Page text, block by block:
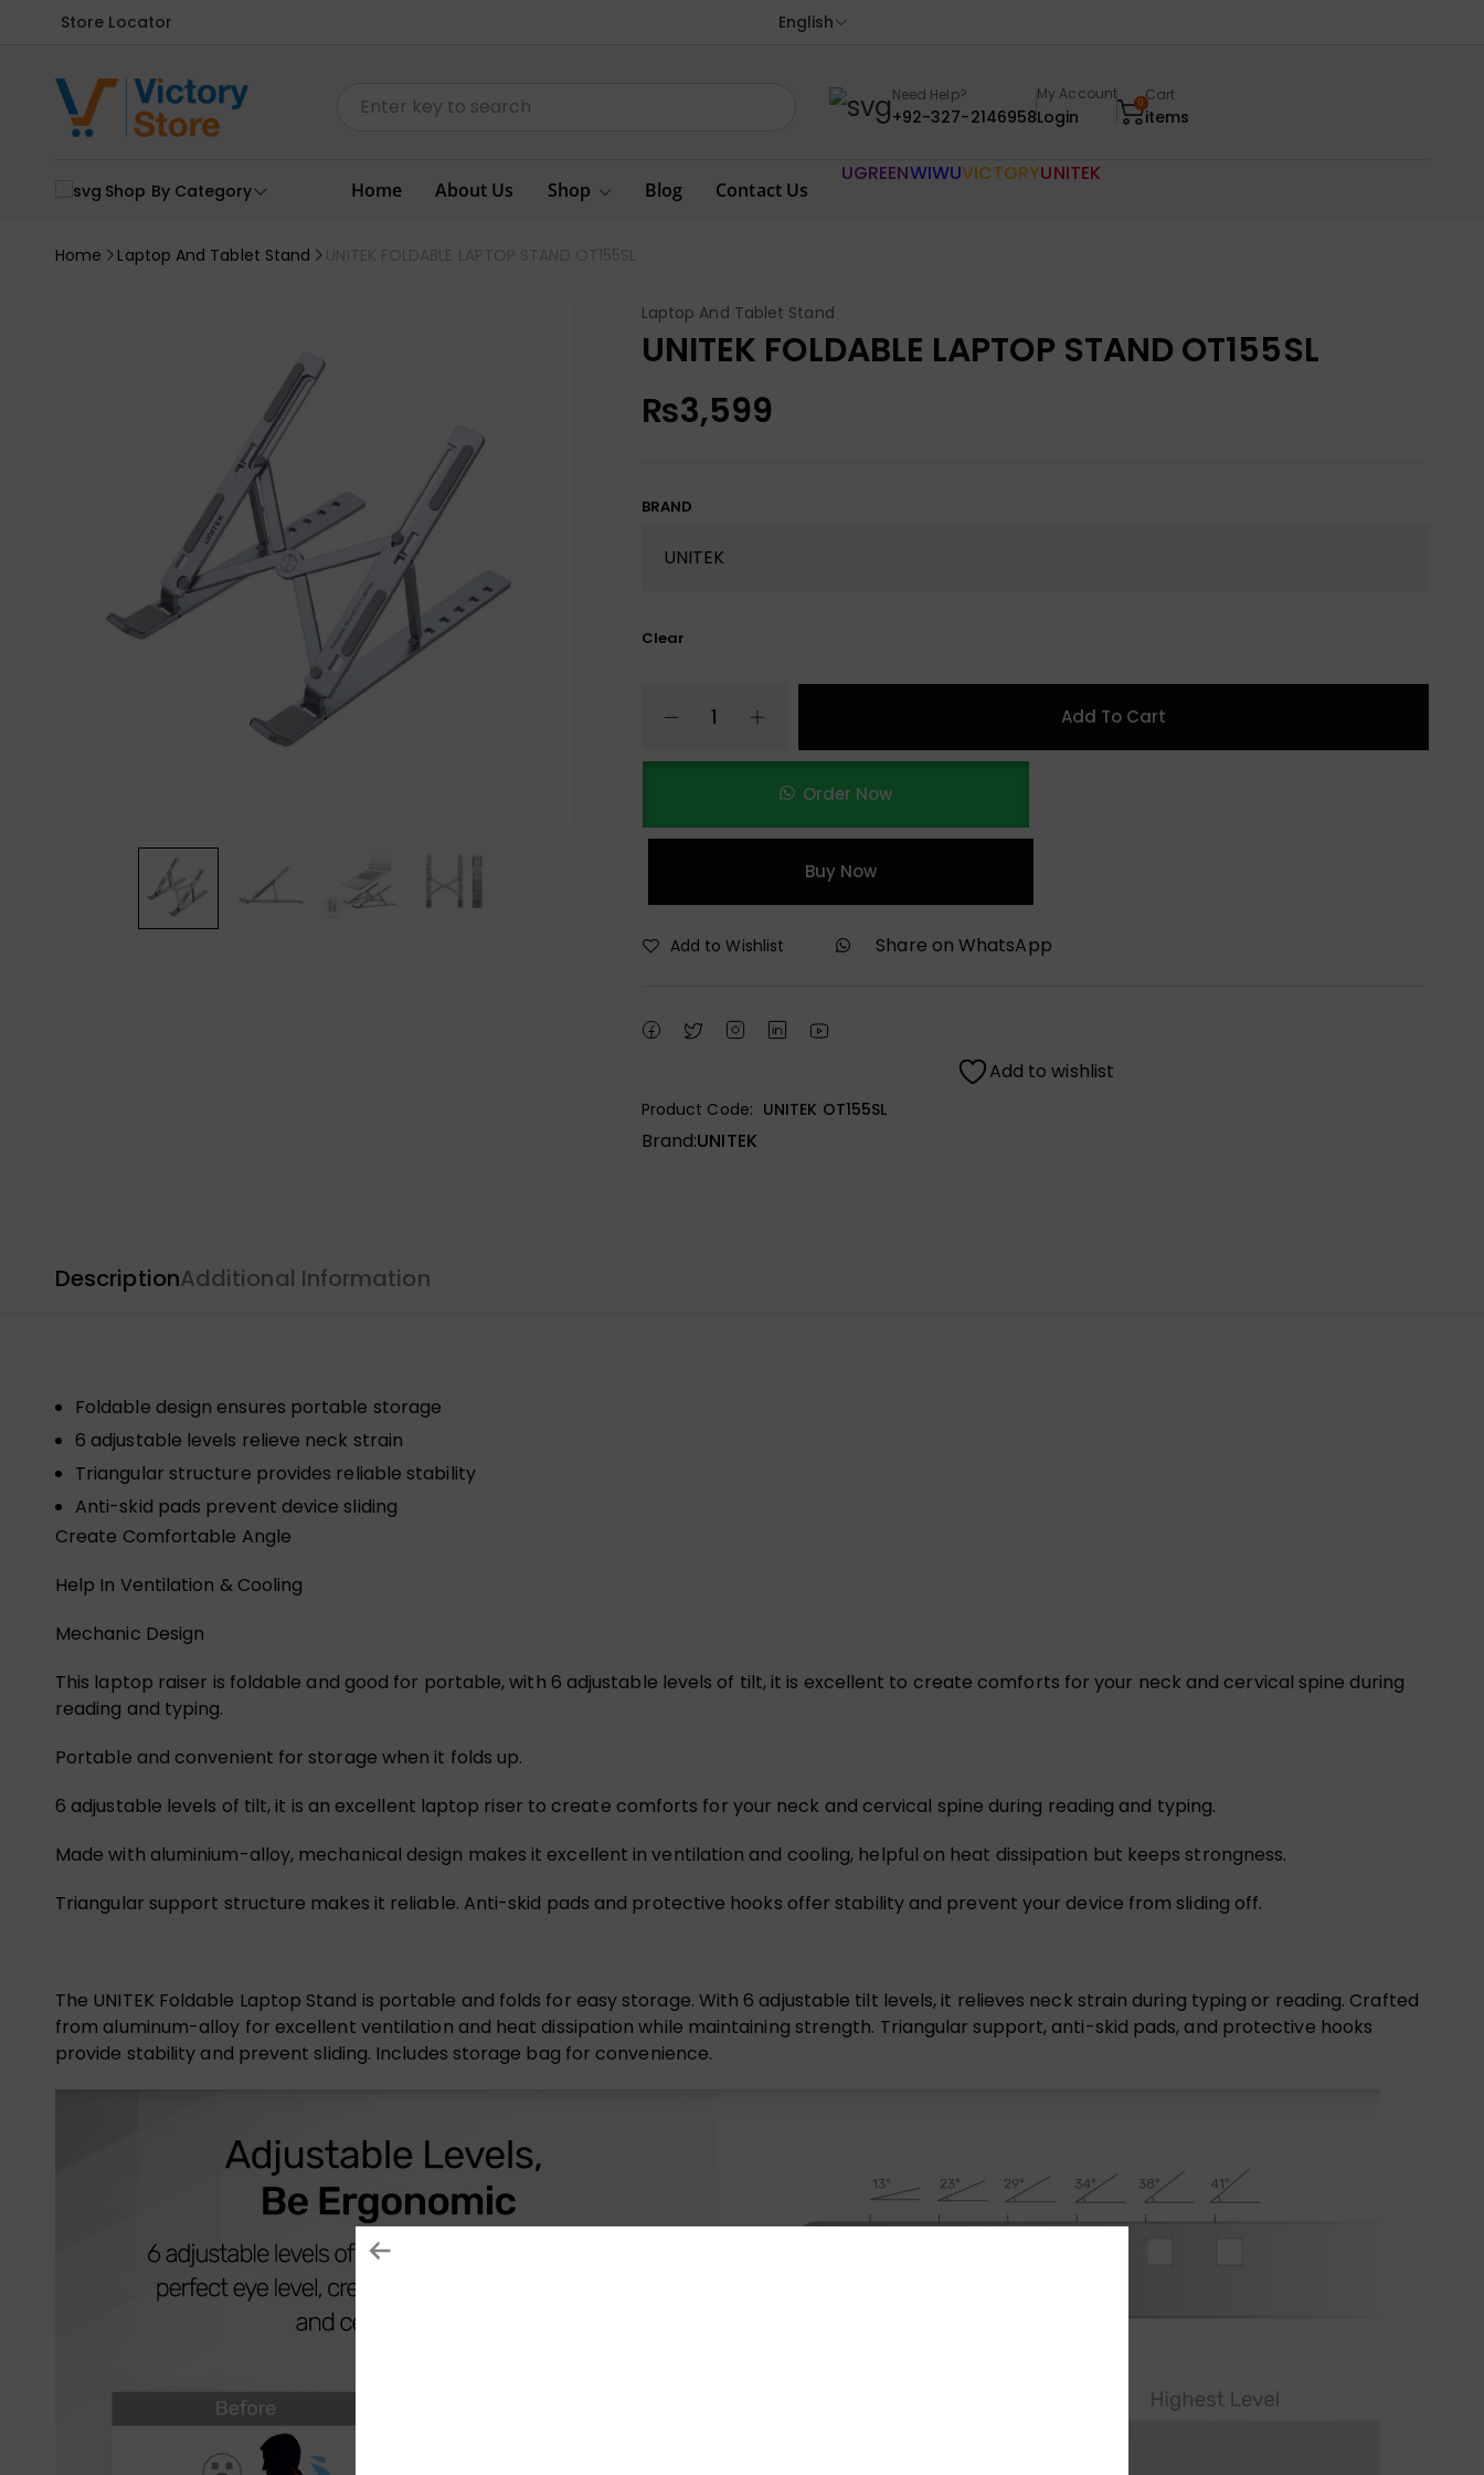
Store Locator English
Need Help?
+92-327-2146958
My Account
Login
0Cart
items
Shop By Category Home About Us Shop Blog Contact Us
UGREENWIWUVICTORYUNITEK
Home Laptop And Tablet Stand UNITEK FOLDABLE LAPTOP STAND OT155SL
Laptop And Tablet Stand
UNITEK FOLDABLE LAPTOP STAND OT155SL
₨3,599
BRAND
Clear
Add To Cart
Order Now
Buy Now
Add to Wishlist Share on WhatsApp
Add to wishlist
Product Code: UNITEK OT155SL
Brand:UNITEK
DescriptionAdditional Information
Foldable design ensures portable storage
6 adjustable levels relieve neck strain
Triangular structure provides reliable stability
Anti-skid pads prevent device sliding
Create Comfortable Angle
Help In Ventilation & Cooling
Mechanic Design
This laptop raiser is foldable and good for portable, with 6 adjustable levels of tilt, it is excellent to create comforts for your neck and cervical spine during
reading and typing.
Portable and convenient for storage when it folds up.
6 adjustable levels of tilt, it is an excellent laptop riser to create comforts for your neck and cervical spine during reading and typing.
Made with aluminium-alloy, mechanical design makes it excellent in ventilation and cooling, helpful on heat dissipation but keeps strongness.
Triangular support structure makes it reliable. Anti-skid pads and protective hooks offer stability and prevent your device from sliding off.
The UNITEK Foldable Laptop Stand is portable and folds for easy storage. With 6 adjustable tilt levels, it relieves neck strain during typing or reading. Crafted
from aluminum-alloy for excellent ventilation and heat dissipation while maintaining strength. Triangular support, anti-skid pads, and protective hooks
provide stability and prevent sliding. Includes storage bag for convenience.